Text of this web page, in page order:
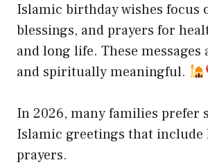
Islamic birthday wishes focus
blessings, and prayers for
and long life. These
and spiritually meaningful.
In 2026, many families prefer
Islamic greetings that include
prayers.